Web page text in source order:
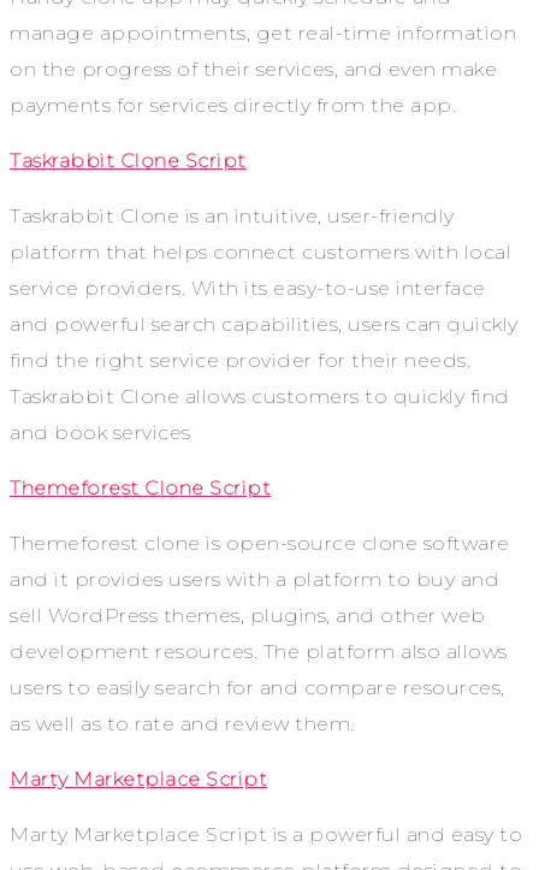
manage appointments, get real-time information
on the progress of their services, and even make
payments for services directly from the app.
Taskrabbit Clone Script
Taskrabbit Clone is an intuitive, user-friendly
platform that helps connect customers with local
service providers. With its easy-to-use interface
and powerful search capabilities, users can quickly
find the right service provider for their needs.
Taskrabbit Clone allows customers to quickly find
and book services
Themeforest Clone Script
Themeforest clone is open-source clone software
and it provides users with a platform to buy and
sell WordPress themes, plugins, and other web
development resources. The platform also allows
users to easily search for and compare resources,
as well as to rate and review them.
Marty Marketplace Script
Marty Marketplace Script is a powerful and easy to